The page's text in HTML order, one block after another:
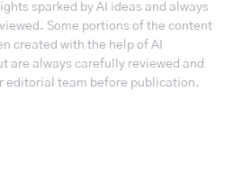
sparked by AI ideas and always
Some portions of the content
created with the help of AI
are always carefully reviewed and
editorial team before publication.